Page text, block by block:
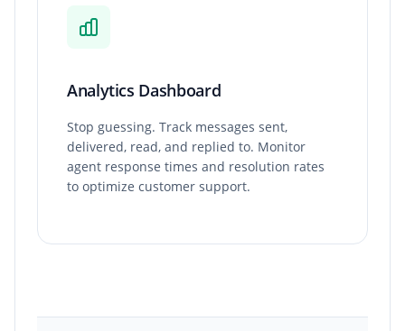
Analytics Dashboard
Stop guessing. Track messages sent,
delivered, read, and replied to. Monitor
agent response times and resolution rates
to optimize customer support.